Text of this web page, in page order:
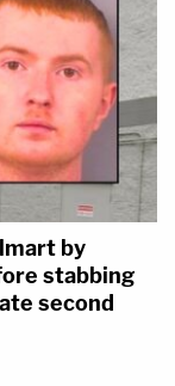
by
stabbing
second